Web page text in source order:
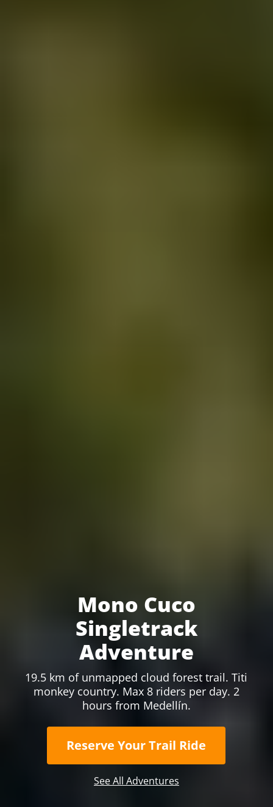
Mono Cuco
Singletrack
Adventure
19.5 km of unmapped cloud forest trail. Titi
monkey country. Max 8 riders per day. 2
hours from Medellín.
Reserve Your Trail Ride
See All Adventures